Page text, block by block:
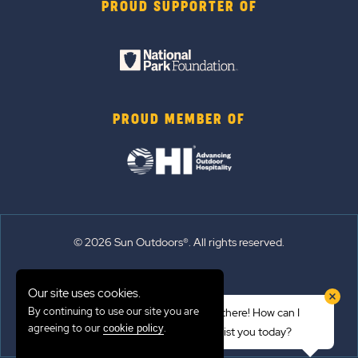
PROUD SUPPORTER OF
PROUD MEMBER OF
© 2026 Sun Outdoors®. All rights reserved.
Emergency Updates
Hi there! How can I
assist you today?
Our site uses cookies.
By continuing to use our site you are
agreeing to our cookie policy.